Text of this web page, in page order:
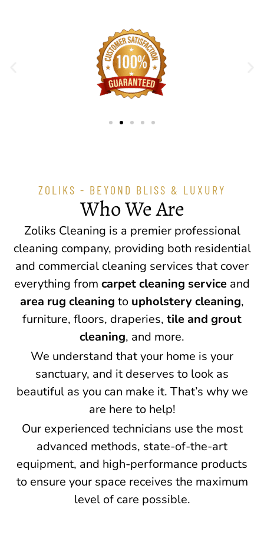
ZOLIKS - BEYOND BLISS & LUXURY
Who We Are
Zoliks Cleaning is a premier professional
cleaning company, providing both residential
and commercial cleaning services that cover
everything from carpet cleaning service and
area rug cleaning to upholstery cleaning,
furniture, floors, draperies, tile and grout
cleaning, and more.
We understand that your home is your
sanctuary, and it deserves to look as
beautiful as you can make it. That’s why we
are here to help!
Our experienced technicians use the most
advanced methods, state-of-the-art
equipment, and high-performance products
to ensure your space receives the maximum
level of care possible.